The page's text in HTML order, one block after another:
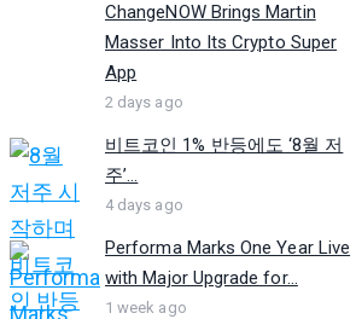
ChangeNOW Brings Martin
Masser Into Its Crypto Super
App
2 days ago
비트코인 1% 반등에도 ‘8월 저
주’...
4 days ago
Performa Marks One Year Live
with Major Upgrade for...
1 week ago